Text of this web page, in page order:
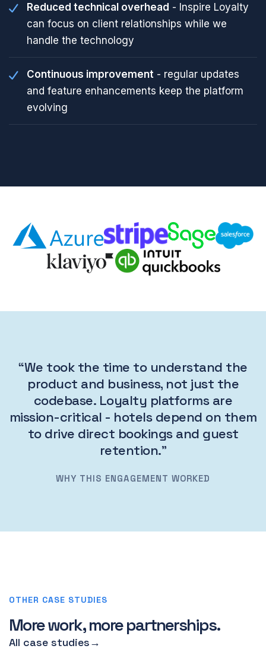
Reduced technical overhead - Inspire Loyalty
can focus on client relationships while we
handle the technology
Continuous improvement - regular updates
and feature enhancements keep the platform
evolving
“We took the time to understand the
product and business, not just the
codebase. Loyalty platforms are
mission-critical - hotels depend on them
to drive direct bookings and guest
retention.”
WHY THIS ENGAGEMENT WORKED
OTHER CASE STUDIES
More work, more partnerships.
All case studies→